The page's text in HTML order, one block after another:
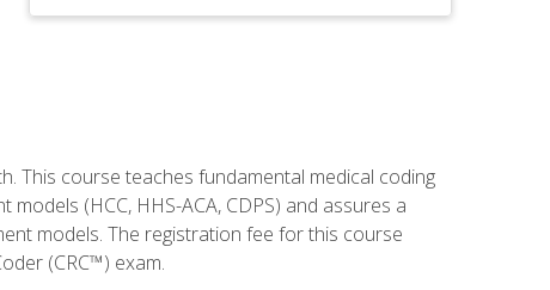
This course teaches fundamental medical coding
(HCC, HHS-ACA, CDPS) and assures a
models. The registration fee for this course
(CRC™) exam.